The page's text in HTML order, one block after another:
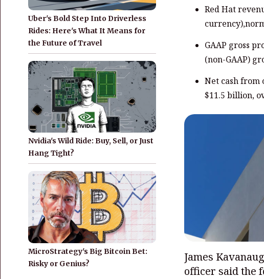
Uber's Bold Step Into Driverless
Rides: Here's What It Means for
the Future of Travel
Nvidia's Wild Ride: Buy, Sell, or Just
Hang Tight?
MicroStrategy's Big Bitcoin Bet:
Risky or Genius?
Red Hat
GAAP gross
(non-GAAP)
Net cash from
$11.5 billion,
James
officer said the